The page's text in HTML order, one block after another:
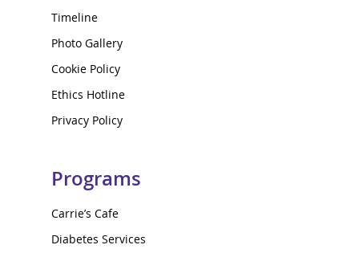
Timeline
Photo Gallery
Cookie Policy
Ethics Hotline
Privacy Policy
Programs
Carrie’s Cafe
Diabetes Services